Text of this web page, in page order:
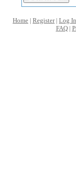
Home | Register| Log In
FAQ|